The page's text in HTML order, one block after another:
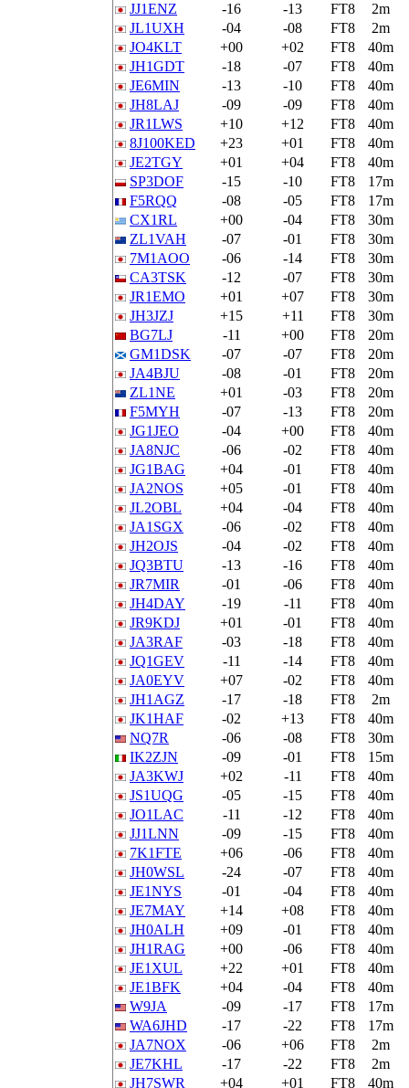
JJ1ENZ
-16 -13 FT8
2m
JL1UXH
-04 -08 FT8
2m
JO4KLT
+00 +02 FT8
40m
JH1GDT
-18 -07 FT8
40m
JE6MIN
-13 -10 FT8
40m
JH8LAJ
-09 -09 FT8
40m
JR1LWS
+10 +12 FT8
40m
8J100KED
+23 +01 FT8
40m
JE2TGY
+01 +04 FT8
40m
SP3DOF
-15 -10 FT8
17m
F5RQQ
-08 -05 FT8
17m
CX1RL
+00 -04 FT8
30m
ZL1VAH
-07 -01 FT8
30m
7M1AOO
-06 -14 FT8
30m
CA3TSK
-12 -07 FT8
30m
JR1EMO
+01 +07 FT8
30m
JH3JZJ
+15 +11 FT8
30m
BG7LJ
-11 +00 FT8
20m
GM1DSK
-07 -07 FT8
20m
JA4BJU
-08 -01 FT8
20m
ZL1NE
+01 -03 FT8
20m
F5MYH
-07 -13 FT8
20m
JG1JEO
-04 +00 FT8
40m
JA8NJC
-06 -02 FT8
40m
JG1BAG
+04 -01 FT8
40m
JA2NOS
+05 -01 FT8
40m
JL2OBL
+04 -04 FT8
40m
JA1SGX
-06 -02 FT8
40m
JH2OJS
-04 -02 FT8
40m
JQ3BTU
-13 -16 FT8
40m
JR7MIR
-01 -06 FT8
40m
JH4DAY
-19 -11 FT8
40m
JR9KDJ
+01 -01 FT8
40m
JA3RAF
-03 -18 FT8
40m
JQ1GEV
-11 -14 FT8
40m
JA0EYV
+07 -02 FT8
40m
JH1AGZ
-17 -18 FT8
2m
JK1HAF
-02 +13 FT8
40m
NQ7R
-06 -08 FT8
30m
IK2ZJN
-09 -01 FT8
15m
JA3KWJ
+02 -11 FT8
40m
JS1UQG
-05 -15 FT8
40m
JO1LAC
-11 -12 FT8
40m
JJ1LNN
-09 -15 FT8
40m
7K1FTE
+06 -06 FT8
40m
JH0WSL
-24 -07 FT8
40m
JE1NYS
-01 -04 FT8
40m
JE7MAY
+14 +08 FT8
40m
JH0ALH
+09 -01 FT8
40m
JH1RAG
+00 -06 FT8
40m
JE1XUL
+22 +01 FT8
40m
JE1BFK
+04 -04 FT8
40m
W9JA
-09 -17 FT8
17m
WA6JHD
-17 -22 FT8
17m
JA7NOX
-06 +06 FT8
2m
JE7KHL
-17 -22 FT8
2m
JH7SWR
+04 +01 FT8
40m